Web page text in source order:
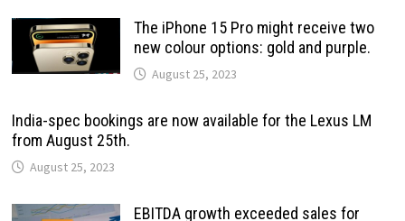
The iPhone 15 Pro might receive two
new colour options: gold and purple.
August 25, 2023
India-spec bookings are now available for the Lexus LM
from August 25th.
August 25, 2023
EBITDA growth exceeded sales for